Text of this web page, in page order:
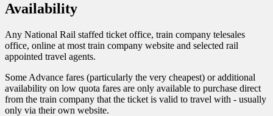
Availability
Any National Rail staffed ticket office, train company telesales
office, online at most train company website and selected rail
appointed travel agents.
Some Advance fares (particularly the very cheapest) or additional
availability on low quota fares are only available to purchase direct
from the train company that the ticket is valid to travel with - usually
only via their own website.